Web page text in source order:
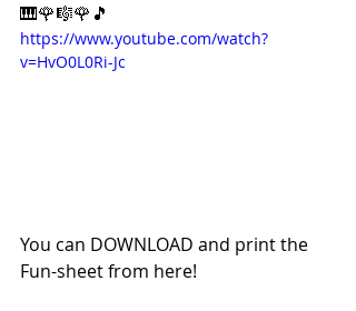
🎹🌹🎼🌹🎵
https://www.youtube.com/watch?
v=HvO0L0Ri-Jc
You can DOWNLOAD and print the
Fun-sheet from here!